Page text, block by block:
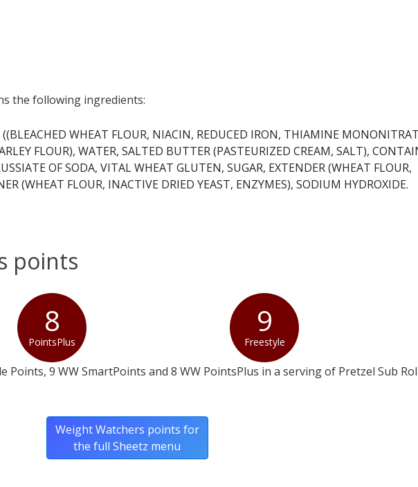
the following ingredients:
WHEAT FLOUR, NIACIN, REDUCED IRON, THIAMINE
FLOUR), WATER, SALTED BUTTER (PASTEURIZED CREAM, SALT),
OF SODA, VITAL WHEAT GLUTEN, SUGAR, EXTENDER (WHEAT FLOUR,
(WHEAT FLOUR, INACTIVE DRIED YEAST, ENZYMES), SODIUM HYDROXIDE.
points
8
PointsPlus
9
Freestyle
Points, 9 WW SmartPoints and 8 WW PointsPlus in a serving of Pretzel Sub
Weight Watchers points for
the full Sheetz menu